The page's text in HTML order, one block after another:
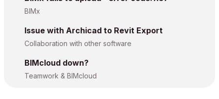
BIMx
Issue with Archicad to Revit Export
Collaboration with other software
BIMcloud down?
Teamwork & BIMcloud